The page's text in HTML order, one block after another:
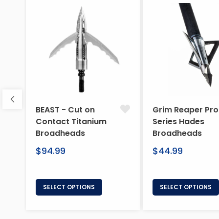
BEAST - Cut on
Contact Titanium
Broadheads
Regular
$94.99
SELECT OPTIONS
Grim Reaper Pro
Series Hades
Broadheads
Regular
$44.99
SELECT OPTIONS